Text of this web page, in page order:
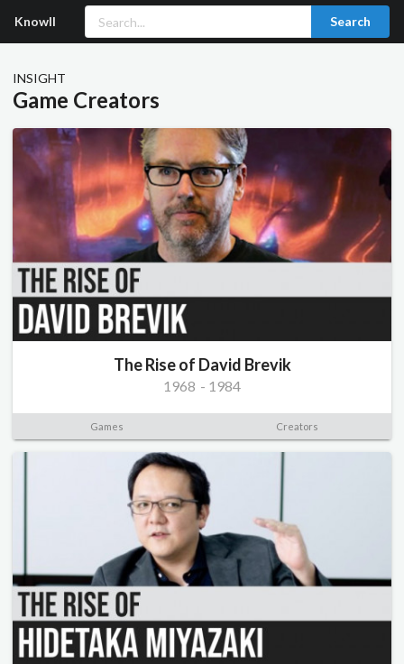
Knowll Search
INSIGHT
Game Creators
The Rise of David Brevik
1968 - 1984
Games Creators